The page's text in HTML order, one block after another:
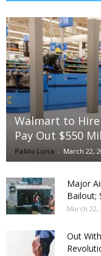
Walmart to Hire
Pay Out $550
Pablo Luna - March 22,
Major
Bailout;
March 22,
Out